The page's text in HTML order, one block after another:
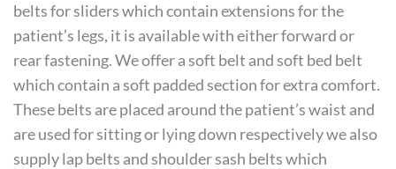
belts for sliders which contain extensions for the
patient’s legs, it is available with either forward or
rear fastening. We offer a soft belt and soft bed belt
which contain a soft padded section for extra comfort.
These belts are placed around the patient’s waist and
are used for sitting or lying down respectively we also
supply lap belts and shoulder sash belts which